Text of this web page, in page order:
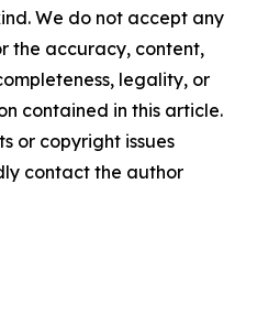
We do not accept any
the accuracy, content,
legality, or
contained in this article.
or copyright issues
contact the author